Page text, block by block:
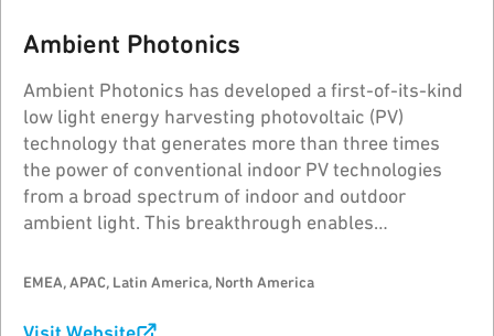
Ambient Photonics
Ambient Photonics has developed a first-of-its-kind
low light energy harvesting photovoltaic (PV)
technology that generates more than three times
the power of conventional indoor PV technologies
from a broad spectrum of indoor and outdoor
ambient light. This breakthrough enables
performance, sustainability, reliability and consumer
EMEA, APAC, Latin America, North America